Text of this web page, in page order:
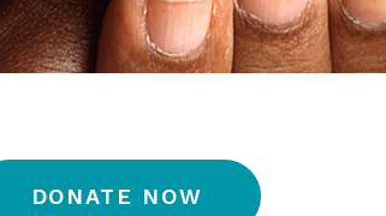
DONATE NOW